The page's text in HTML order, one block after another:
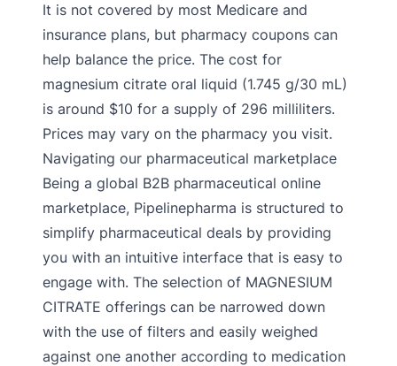
It is not covered by most Medicare and
insurance plans, but pharmacy coupons can
help balance the price. The cost for
magnesium citrate oral liquid (1.745 g/30 mL)
is around $10 for a supply of 296 milliliters.
Prices may vary on the pharmacy you visit.
Navigating our pharmaceutical marketplace
Being a global B2B pharmaceutical online
marketplace, Pipelinepharma is structured to
simplify pharmaceutical deals by providing
you with an intuitive interface that is easy to
engage with. The selection of MAGNESIUM
CITRATE offerings can be narrowed down
with the use of filters and easily weighed
against one another according to medication